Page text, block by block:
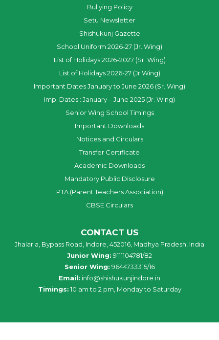
Bullying Policy
Setu Newsletter
Shishukunj Gazette
School Uniform 2026-27 (Jr. Wing)
List of Holidays 2026-2027 (Sr. Wing)
List of Holidays 2026-27 (Jr.Wing)
Important Dates January to June 2026 (Sr. Wing)
Imp. Dates : January – June 2025 (Jr. Wing)
Senior Wing School Timings
Important Downloads
Notices and Circulars
Transfer Certificate
Academic Downloads
Mandatory Public Disclosure
PTA (Parent Teachers Association)
CBSE Circulars
CONTACT US
Jhalaria, Bypass Road, Indore, 452016, Madhya Pradesh, India
Junior Wing: 9111104781/82
Senior Wing: 9644733315/16
Email: info@shishukunjindore.in
Timings: 10 am to 2 pm, Monday to Saturday